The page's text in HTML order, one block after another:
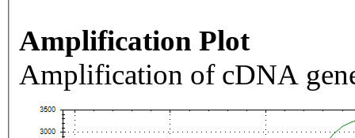
Amplification Plot
Amplification of cDNA